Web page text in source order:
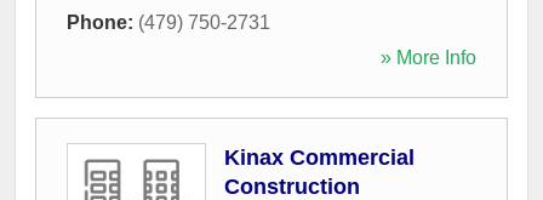
Phone: (479) 750-2731
» More Info
Kinax Commercial
Construction